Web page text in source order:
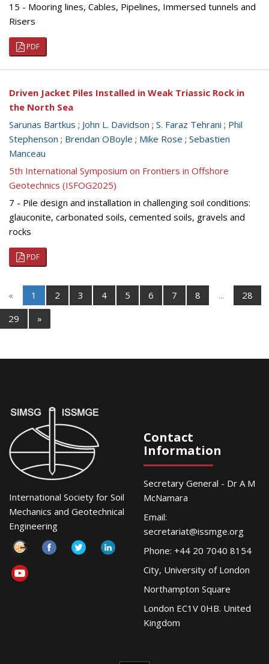
15 - Mooring lines, Cables, Pipelines, Immersed tunnels and
Risers
PDF
Driven Jacket Piles Installed in Weak Triassic Rock in
the North Sea
Sarunas Bartkus ; John L. Davidson ; S. Faraz Tehrani ; Phil
Stephenson ; Brendan OBoyle ; Mike Rose ; Sebastien
Manceau
5th International Symposium on Frontiers in Offshore
Geotechnics (ISFOG2025)
7 - Pile design and installation in challenging soil conditions:
glauconite, carbonated soils, cemented soils, gravels and
rocks
PDF
« 1 2 3 4 5 6 7 8 ...
28
29
»
International Society for Soil
Mechanics and Geotechnical
Engineering
Contact
Information
Secretary General - Dr A M
McNamara
Email:
secretariat@issmge.org
Phone: +44 20 7040 8154
City, University of London
Northampton Square
London EC1V 0HB. United
Kingdom